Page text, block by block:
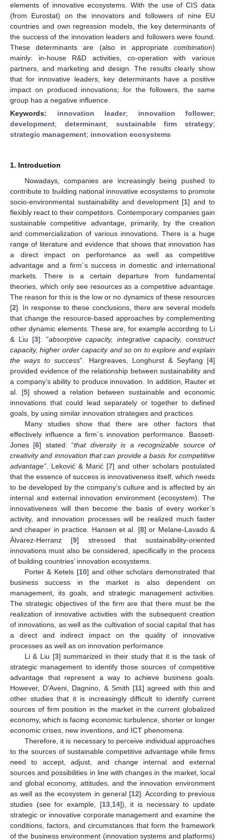
elements of innovative ecosystems. With the use of CIS data
(from Eurostat) on the innovators and followers of nine EU
countries and own regression models, the key determinants of
the success of the innovation leaders and followers were found.
These determinants are (also in appropriate combination)
mainly: in-house R&D activities, co-operation with various
partners, and marketing and design. The results clearly show
that for innovative leaders, key determinants have a positive
impact on produced innovations; for the followers, the same
group has a negative influence.
Keywords: innovation leader; innovation follower;
development; determinant; sustainable firm strategy;
strategic management; innovation ecosystems
1. Introduction
Nowadays, companies are increasingly being pushed to
contribute to building national innovative ecosystems to promote
socio-environmental sustainability and development [1] and to
flexibly react to their competitors. Contemporary companies gain
sustainable competitive advantage, primarily, by the creation
and commercialization of various innovations. There is a huge
range of literature and evidence that shows that innovation has
a direct impact on performance as well as competitive
advantage and a firm´s success in domestic and international
markets. There is a certain departure from fundamental
theories, which only see resources as a competitive advantage.
The reason for this is the low or no dynamics of these resources
[2]. In response to these conclusions, there are several models
that change the resource-based approaches by complementing
other dynamic elements. These are, for example according to Li
& Liu [3]: “absorptive capacity, integrative capacity, construct
capacity, higher order capacity and so on to explore and explain
the ways to success”. Hargreaves, Longhurst & Seyfang [4]
provided evidence of the relationship between sustainability and
a company’s ability to produce innovation. In addition, Rauter et
al. [5] showed a relation between sustainable and economic
innovations that could lead separately or together to defined
goals, by using similar innovation strategies and practices.
Many studies show that there are other factors that
effectively influence a firm´s innovation performance. Bassett-
Jones [6] stated: “that diversity is a recognizable source of
creativity and innovation that can provide a basis for competitive
advantage” . Leković & Marić [7] and other scholars postulated
that the essence of success is innovativeness itself, which needs
to be developed by the company’s culture and is affected by an
internal and external innovation environment (ecosystem). The
innovativeness will then become the basis of every worker’s
activity, and innovation processes will be realized much faster
and cheaper in practice. Hansen et al. [8] or Melane-Lavado &
Álvarez-Herranz [9] stressed that sustainability-oriented
innovations must also be considered, specifically in the process
of building countries’ innovation ecosystems.
Porter & Ketels [10] and other scholars demonstrated that
business success in the market is also dependent on
management, its goals, and strategic management activities.
The strategic objectives of the firm are that there must be the
realization of innovative activities with the subsequent creation
of innovations, as well as the cultivation of social capital that has
a direct and indirect impact on the quality of innovative
processes as well as on innovation performance.
Li & Liu [3] summarized in their study that it is the task of
strategic management to identify those sources of competitive
advantage that represent a way to achieve business goals.
However, D’Aveni, Dagnino, & Smith [11] agreed with this and
other studies that it is increasingly difficult to identify current
sources of firm position in the market in the current globalized
economy, which is facing economic turbulence, shorter or longer
economic crises, new inventions, and ICT phenomena.
Therefore, it is necessary to perceive individual approaches
to the sources of sustainable competitive advantage while firms
need to accept, adjust, and change internal and external
sources and possibilities in line with changes in the market, local
and global economy, attitudes, and the innovation environment
as well as the ecosystem in general [12]. According to previous
studies (see for example, [13, 14]), it is necessary to update
strategic or innovative corporate management and examine the
conditions, factors, and circumstances that form the framework
of the business environment (innovation systems and platforms)